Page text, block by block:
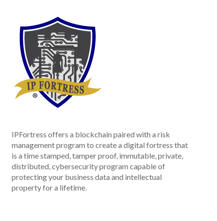
IPFortress offers a blockchain paired with a risk
management program to create a digital fortress that
is a time stamped, tamper proof, immutable, private,
distributed, cybersecurity program capable of
protecting your business data and intellectual
property for a lifetime.